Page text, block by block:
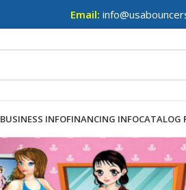
Email:
BUSINESS INFOFINANCING INFOCATALOG